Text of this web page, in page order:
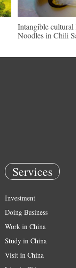
Intangible cultural
Noodles in Chili
Services
Investment
Doing Business
Work in China
Study in China
Visit in China